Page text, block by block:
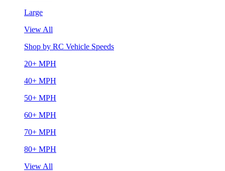
Large
View All
Shop by RC Vehicle Speeds
20+ MPH
40+ MPH
50+ MPH
60+ MPH
70+ MPH
80+ MPH
View All